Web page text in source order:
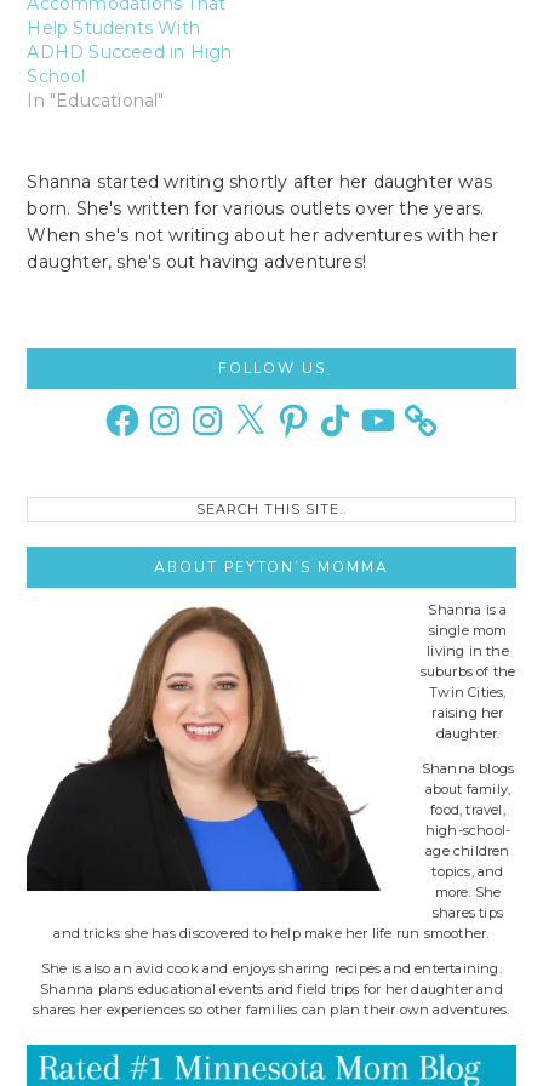
Help Students With
ADHD Succeed in High
School
In "Educational"
Shanna started writing shortly after her daughter was
born. She's written for various outlets over the years.
When she's not writing about her adventures with her
daughter, she's out having adventures!
Sidebar
FOLLOW US
FacebookInstagramInstagram
X PinterestTikTok YouTube
Search
ABOUT PEYTON’S MOMMA
Shanna is a
single mom
living in the
suburbs of the
Twin Cities,
raising her
daughter.
Shanna blogs
about family,
food, travel,
high-school-
age children
topics, and
more. She
shares tips
and tricks she has discovered to help make her life run smoother.
She is also an avid cook and enjoys sharing recipes and entertaining.
Shanna plans educational events and field trips for her daughter and
shares her experiences so other families can plan their own adventures.